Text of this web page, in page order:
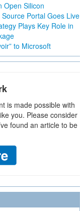
Open Silicon
Portal Goes Live
Plays Key Role in
to Microsoft
is made possible with
you. Please consider
found an article to be